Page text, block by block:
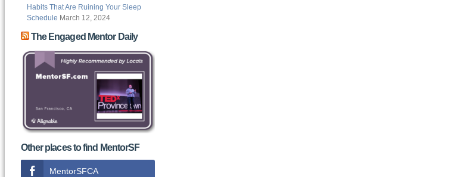
Habits That Are Ruining Your Sleep
Schedule March 12, 2024
The Engaged Mentor Daily
Other places to find MentorSF
MentorSFCA